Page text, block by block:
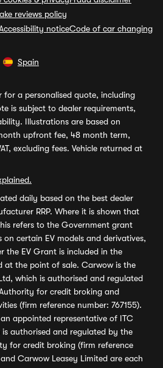
reviews policy
noticeCode of car changing
Spain
for a personalised quote, including
is subject to dealer requirements,
Illustrations are based on
upfront fee, 48 month term,
excluding fees. Vehicle returned at
daily based on the best dealer
RRP. Where it is shown that
refers to the Government grant
certain EV models and derivatives,
the EV Grant is included in the
at the point of sale. Carwow is the
which is authorised and regulated
for credit broking and
(firm reference number: 767155).
appointed representative of ITC
authorised and regulated by the
for credit broking (firm reference
Carwow Leasey Limited are each